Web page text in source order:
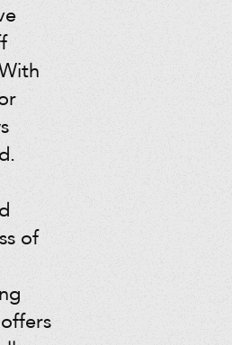
of